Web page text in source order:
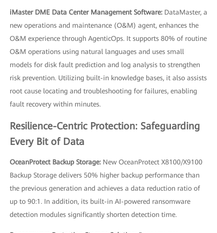
iMaster DME Data Center Management Software: DataMaster, a
new operations and maintenance (O&M) agent, enhances the
O&M experience through AgenticOps. It supports 80% of routine
O&M operations using natural languages and uses small
models for disk fault prediction and log analysis to strengthen
risk prevention. Utilizing built-in knowledge bases, it also assists
root cause locating and troubleshooting for failures, enabling
fault recovery within minutes.
Resilience-Centric Protection: Safeguarding
Every Bit of Data
OceanProtect Backup Storage: New OceanProtect X8100/X9100
Backup Storage delivers 50% higher backup performance than
the previous generation and achieves a data reduction ratio of
up to 90:1. In addition, its built-in AI-powered ransomware
detection modules significantly shorten detection time.